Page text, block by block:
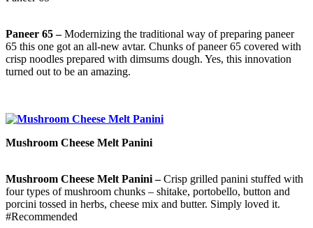
Paneer 65 –Modernizing the traditional way of preparing paneer
65 this one got an all-new avtar. Chunks of paneer 65 covered with
crisp noodles prepared with dimsums dough. Yes, this innovation
turned out to be an amazing.
Mushroom Cheese Melt Panini
Mushroom Cheese Melt Panini –Crisp grilled panini stuffed with
four types of mushroom chunks – shitake, portobello, button and
porcini tossed in herbs, cheese mix and butter. Simply loved it.
#Recommended